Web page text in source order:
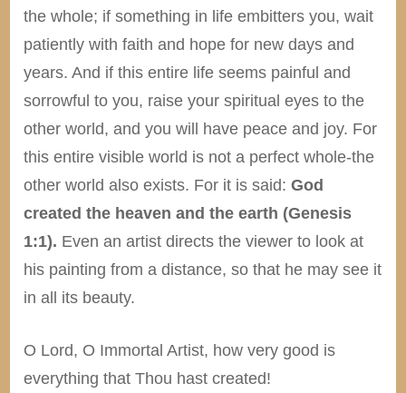
the whole; if something in life embitters you, wait
patiently with faith and hope for new days and
years. And if this entire life seems painful and
sorrowful to you, raise your spiritual eyes to the
other world, and you will have peace and joy. For
this entire visible world is not a perfect whole-the
other world also exists. For it is said:God
created the heaven and the earth (Genesis
1:1). Even an artist directs the viewer to look at
his painting from a distance, so that he may see it
in all its beauty.
O Lord, O Immortal Artist, how very good is
everything that Thou hast created!